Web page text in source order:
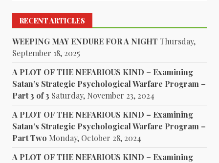
RECENT ARTICLES
WEEPING MAY ENDURE FOR A NIGHT Thursday,
September 18, 2025
A PLOT OF THE NEFARIOUS KIND – Examining
Satan’s Strategic Psychological Warfare Program –
Part 3 of 3 Saturday, November 23, 2024
A PLOT OF THE NEFARIOUS KIND – Examining
Satan’s Strategic Psychological Warfare Program –
Part Two Monday, October 28, 2024
A PLOT OF THE NEFARIOUS KIND – Examining